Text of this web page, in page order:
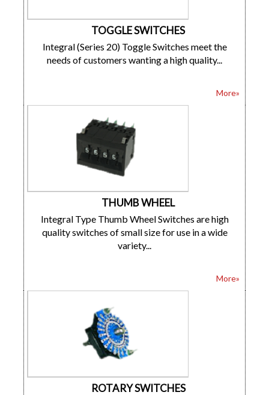
TOGGLE SWITCHES
Integral (Series 20) Toggle Switches meet the
needs of customers wanting a high quality...
More»
THUMB WHEEL
Integral Type Thumb Wheel Switches are high
quality switches of small size for use in a wide
variety...
More»
ROTARY SWITCHES